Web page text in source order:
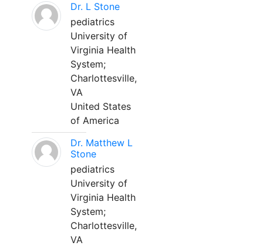
Dr. L Stone
pediatrics
University of
Virginia Health
System;
Charlottesville,
VA
United States
of America
Dr. Matthew L
Stone
pediatrics
University of
Virginia Health
System;
Charlottesville,
VA